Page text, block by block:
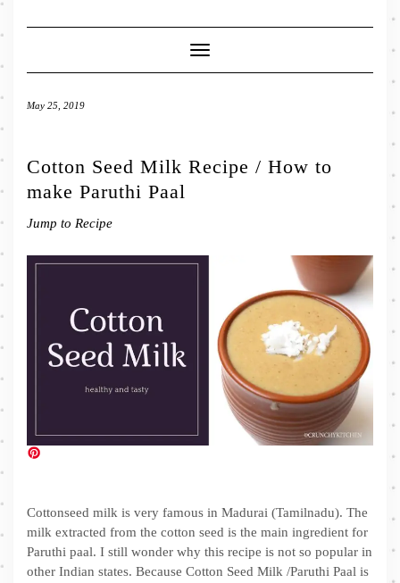
Toggle
Navigation
May 25, 2019
Cotton Seed Milk Recipe / How to
make Paruthi Paal
Jump to Recipe
Cottonseed milk is very famous in Madurai (Tamilnadu). The
milk extracted from the cotton seed is the main ingredient for
Paruthi paal. I still wonder why this recipe is not so popular in
other Indian states. Because Cotton Seed Milk /Paruthi Paal is